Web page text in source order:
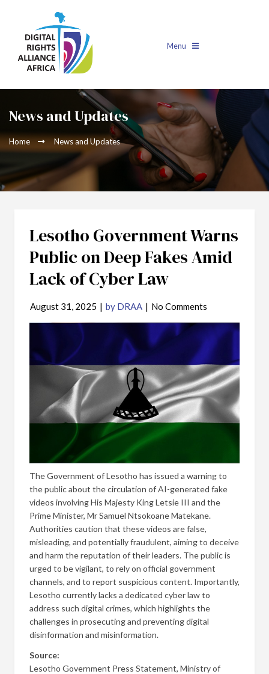
Menu
News and Updates
Home News and Updates
Lesotho Government Warns
Public on Deep Fakes Amid
Lack of Cyber Law
August 31, 2025 | by DRAA | No Comments
The Government of Lesotho has issued a warning to
the public about the circulation of AI-generated fake
videos involving His Majesty King Letsie III and the
Prime Minister, Mr Samuel Ntsokoane Matekane.
Authorities caution that these videos are false,
misleading, and potentially fraudulent, aiming to deceive
and harm the reputation of their leaders. The public is
urged to be vigilant, to rely on official government
channels, and to report suspicious content. Importantly,
Lesotho currently lacks a dedicated cyber law to
address such digital crimes, which highlights the
challenges in prosecuting and preventing digital
disinformation and misinformation.
Source:
Lesotho Government Press Statement, Ministry of